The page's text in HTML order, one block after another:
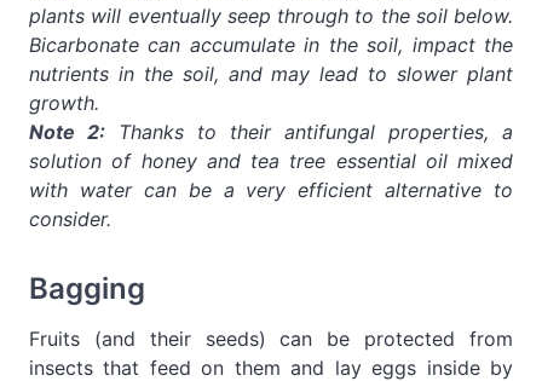
plants will eventually seep through to the soil below.
Bicarbonate can accumulate in the soil, impact the
nutrients in the soil, and may lead to slower plant
growth.
Note 2: Thanks to their antifungal properties, a
solution of honey and tea tree essential oil mixed
with water can be a very efficient alternative to
consider.
Bagging
Fruits (and their seeds) can be protected from
insects that feed on them and lay eggs inside by